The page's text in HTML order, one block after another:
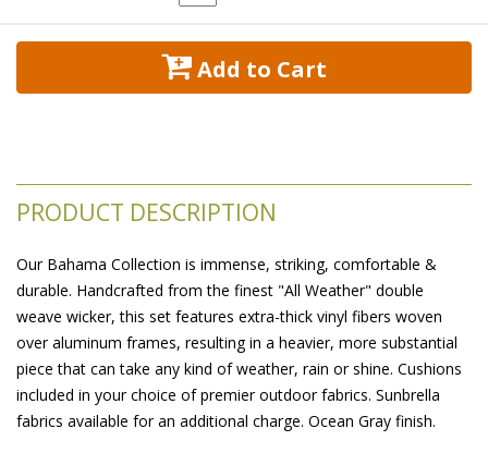
Add to Cart
PRODUCT DESCRIPTION
Our Bahama Collection is immense, striking, comfortable &
durable. Handcrafted from the finest "All Weather" double
weave wicker, this set features extra-thick vinyl fibers woven
over aluminum frames, resulting in a heavier, more substantial
piece that can take any kind of weather, rain or shine. Cushions
included in your choice of premier outdoor fabrics. Sunbrella
fabrics available for an additional charge. Ocean Gray finish.